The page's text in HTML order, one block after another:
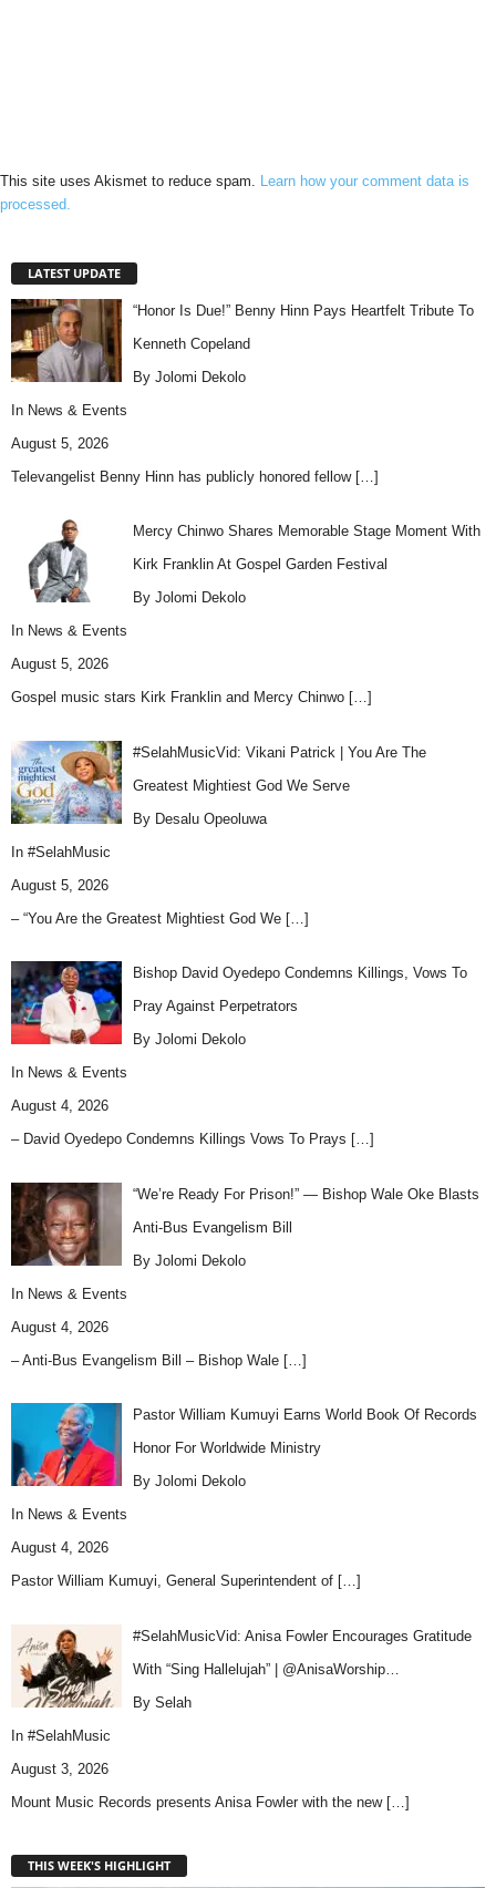
This site uses Akismet to reduce spam. Learn how your comment data is
processed.
LATEST UPDATE
“Honor Is Due!” Benny Hinn Pays Heartfelt Tribute To
Kenneth Copeland
By Jolomi Dekolo
In News & Events
August 5, 2026
Televangelist Benny Hinn has publicly honored fellow […]
Mercy Chinwo Shares Memorable Stage Moment With
Kirk Franklin At Gospel Garden Festival
By Jolomi Dekolo
In News & Events
August 5, 2026
Gospel music stars Kirk Franklin and Mercy Chinwo […]
#SelahMusicVid: Vikani Patrick | You Are The
Greatest Mightiest God We Serve
By Desalu Opeoluwa
In #SelahMusic
August 5, 2026
– “You Are the Greatest Mightiest God We […]
Bishop David Oyedepo Condemns Killings, Vows To
Pray Against Perpetrators
By Jolomi Dekolo
In News & Events
August 4, 2026
– David Oyedepo Condemns Killings Vows To Prays […]
“We’re Ready For Prison!” — Bishop Wale Oke Blasts
Anti-Bus Evangelism Bill
By Jolomi Dekolo
In News & Events
August 4, 2026
– Anti-Bus Evangelism Bill – Bishop Wale […]
Pastor William Kumuyi Earns World Book Of Records
Honor For Worldwide Ministry
By Jolomi Dekolo
In News & Events
August 4, 2026
Pastor William Kumuyi, General Superintendent of […]
#SelahMusicVid: Anisa Fowler Encourages Gratitude
With “Sing Hallelujah” | @AnisaWorship…
By Selah
In #SelahMusic
August 3, 2026
Mount Music Records presents Anisa Fowler with the new […]
THIS WEEK'S HIGHLIGHT